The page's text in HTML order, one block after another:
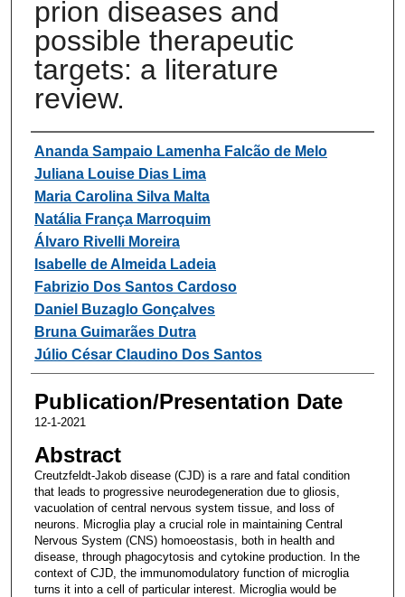
prion diseases and
possible therapeutic
targets: a literature
review.
Authors
Ananda Sampaio Lamenha Falcão de Melo
Juliana Louise Dias Lima
Maria Carolina Silva Malta
Natália França Marroquim
Álvaro Rivelli Moreira
Isabelle de Almeida Ladeia
Fabrizio Dos Santos Cardoso
Daniel Buzaglo Gonçalves
Bruna Guimarães Dutra
Júlio César Claudino Dos Santos
Publication/Presentation Date
12-1-2021
Abstract
Creutzfeldt-Jakob disease (CJD) is a rare and fatal condition
that leads to progressive neurodegeneration due to gliosis,
vacuolation of central nervous system tissue, and loss of
neurons. Microglia play a crucial role in maintaining Central
Nervous System (CNS) homoeostasis, both in health and
disease, through phagocytosis and cytokine production. In the
context of CJD, the immunomodulatory function of microglia
turns it into a cell of particular interest. Microglia would be